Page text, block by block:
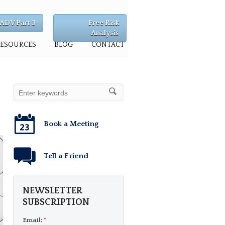
BLOG CONTACT
Part 3
Free Risk
Analysis
Book a Meeting
Tell a Friend
NEWSLETTER
SUBSCRIPTION
Email: *